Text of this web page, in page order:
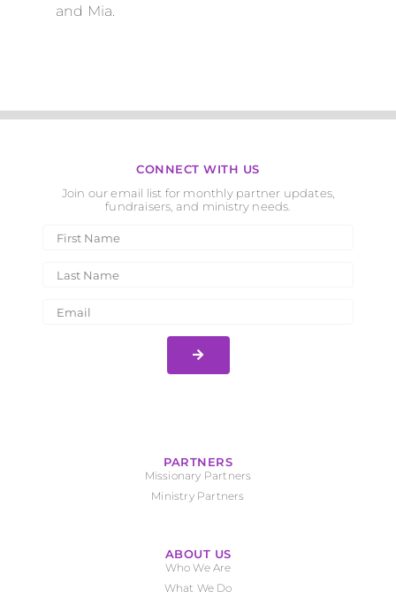
and Mia.
CONNECT WITH US
Join our email list for monthly partner updates,
fundraisers, and ministry needs.
PARTNERS
Missionary Partners
Ministry Partners
ABOUT US
Who We Are
What We Do